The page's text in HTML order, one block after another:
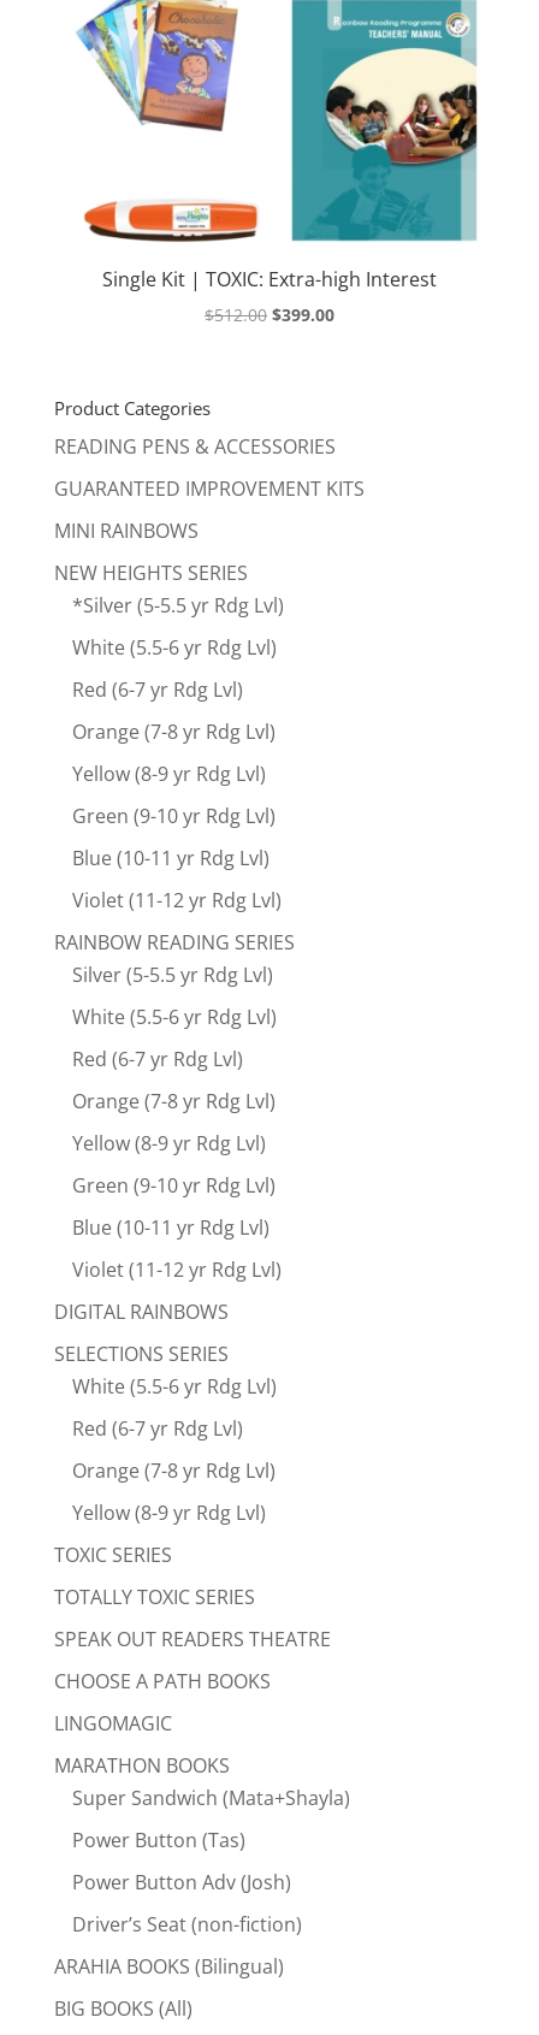
Single Kit | TOXIC: Extra-high Interest
$512.00 Original
$399.00Current
Product Categories
READING PENS & ACCESSORIES
GUARANTEED IMPROVEMENT KITS
MINI RAINBOWS
NEW HEIGHTS SERIES
*Silver (5-5.5 yr Rdg Lvl)
White (5.5-6 yr Rdg Lvl)
Red (6-7 yr Rdg Lvl)
Orange (7-8 yr Rdg Lvl)
Yellow (8-9 yr Rdg Lvl)
Green (9-10 yr Rdg Lvl)
Blue (10-11 yr Rdg Lvl)
Violet (11-12 yr Rdg Lvl)
RAINBOW READING SERIES
Silver (5-5.5 yr Rdg Lvl)
White (5.5-6 yr Rdg Lvl)
Red (6-7 yr Rdg Lvl)
Orange (7-8 yr Rdg Lvl)
Yellow (8-9 yr Rdg Lvl)
Green (9-10 yr Rdg Lvl)
Blue (10-11 yr Rdg Lvl)
Violet (11-12 yr Rdg Lvl)
DIGITAL RAINBOWS
SELECTIONS SERIES
White (5.5-6 yr Rdg Lvl)
Red (6-7 yr Rdg Lvl)
Orange (7-8 yr Rdg Lvl)
Yellow (8-9 yr Rdg Lvl)
TOXIC SERIES
TOTALLY TOXIC SERIES
SPEAK OUT READERS THEATRE
CHOOSE A PATH BOOKS
LINGOMAGIC
MARATHON BOOKS
Super Sandwich (Mata+Shayla)
Power Button (Tas)
Power Button Adv (Josh)
Driver’s Seat (non-fiction)
ARAHIA BOOKS (Bilingual)
BIG BOOKS (All)